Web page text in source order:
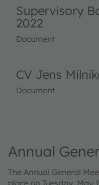
Supervisory
2022
Document
CV Jens
Document
Annual
The Annual General
place on Tuesday, May